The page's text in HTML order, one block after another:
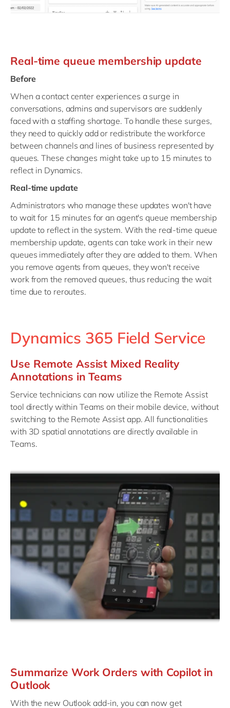
Real-time queue membership update
Before
When a contact center experiences a surge in
conversations, admins and supervisors are suddenly
faced with a staffing shortage. To handle these surges,
they need to quickly add or redistribute the workforce
between channels and lines of business represented by
queues. These changes might take up to 15 minutes to
reflect in Dynamics.
Real-time update
Administrators who manage these updates won't have
to wait for 15 minutes for an agent's queue membership
update to reflect in the system. With the real-time queue
membership update, agents can take work in their new
queues immediately after they are added to them. When
you remove agents from queues, they won't receive
work from the removed queues, thus reducing the wait
time due to reroutes.
Dynamics 365 Field Service
Use Remote Assist Mixed Reality
Annotations in Teams
Service technicians can now utilize the Remote Assist
tool directly within Teams on their mobile device, without
switching to the Remote Assist app. All functionalities
with 3D spatial annotations are directly available in
Teams.
Summarize Work Orders with Copilot in
Outlook
With the new Outlook add-in, you can now get